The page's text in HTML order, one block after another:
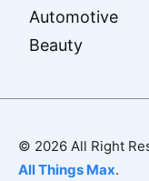
Automotive
Beauty
© 2026 All Right
All Things Max.